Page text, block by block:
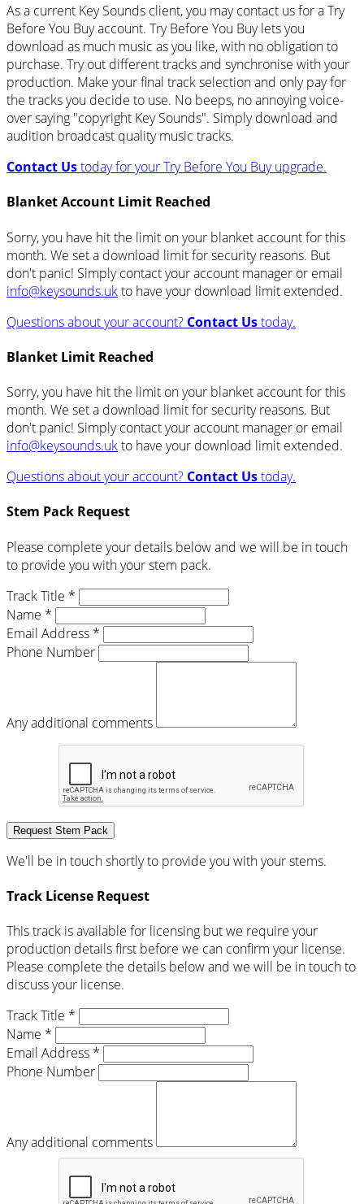
As a current Key Sounds client, you may contact us for a Try
Before You Buy account. Try Before You Buy lets you
download as much music as you like, with no obligation to
purchase. Try out different tracks and synchronise with your
production. Make your final track selection and only pay for
the tracks you decide to use. No beeps, no annoying voice-
over saying "copyright Key Sounds". Simply download and
audition broadcast quality music tracks.
Contact Ustoday for your Try Before You Buy upgrade.
Blanket Account Limit Reached
Sorry, you have hit the limit on your blanket account for this
month. We set a download limit for security reasons. But
don't panic! Simply contact your account manager or email
info@keysounds.ukto have your download limit extended.
Questions about your account? Contact Ustoday.
Blanket Limit Reached
Sorry, you have hit the limit on your blanket account for this
month. We set a download limit for security reasons. But
don't panic! Simply contact your account manager or email
info@keysounds.ukto have your download limit extended.
Questions about your account? Contact Ustoday.
Stem Pack Request
Please complete your details below and we will be in touch
to provide you with your stem pack.
Track Title *
Name *
Email Address *
Phone Number
Any additional comments
Request Stem Pack
We'll be in touch shortly to provide you with your stems.
Track License Request
This track is available for licensing but we require your
production details first before we can confirm your license.
Please complete the details below and we will be in touch to
discuss your license.
Track Title *
Name *
Email Address *
Phone Number
Any additional comments